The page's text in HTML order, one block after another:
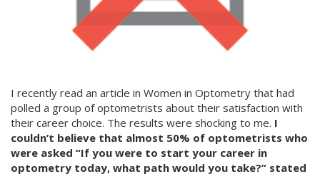
I recently read an article in Women in Optometry that had
polled a group of optometrists about their satisfaction with
their career choice. The results were shocking to me. I
couldn’t believe that almost 50% of optometrists who
were asked “If you were to start your career in
optometry today, what path would you take?” stated